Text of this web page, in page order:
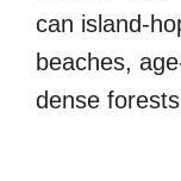
can island-
beaches,
dense